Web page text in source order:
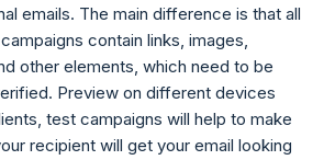
emails. The main difference is that all
contain links, images,
other elements, which need to be
Preview on different devices
test campaigns will help to make
recipient will get your email looking